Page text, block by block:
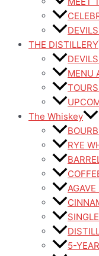
THE DISTILLERY
MENU
The Whiskey
RYE
5-